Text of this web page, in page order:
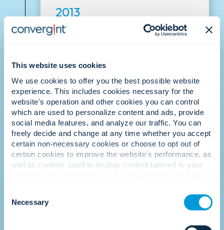
This website uses cookies
We use cookies to offer you the best possible website
experience. This includes cookies necessary for the
website's operation and other cookies you can control
which are used to personalize content and ads, provide
social media features, and analyze our traffic. You can
freely decide and change at any time whether you accept
certain non-necessary cookies or choose to opt out of
certain cookies to improve the website's performance, as
well as cookies used to display content tailored to your
cookies. Click "Show details" below for more information
about who we share your information with.
Selection
Necessary
2013
Culture recognised.
Convergint is recognised as one of the
best places to work, reinforcing that our
people-first culture is our greatest